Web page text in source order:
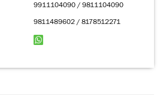
9911104090 / 9811104090
9811489602 / 8178512271